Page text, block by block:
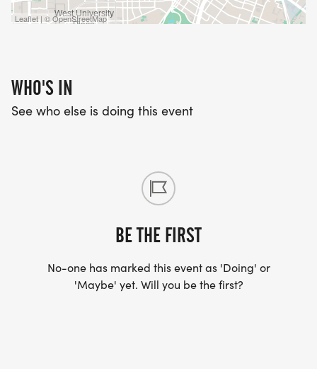
Leaflet | © OpenStreetMap
WHO'S IN
See who else is doing this event
BE THE FIRST
No-one has marked this event as 'Doing' or
'Maybe' yet. Will you be the first?